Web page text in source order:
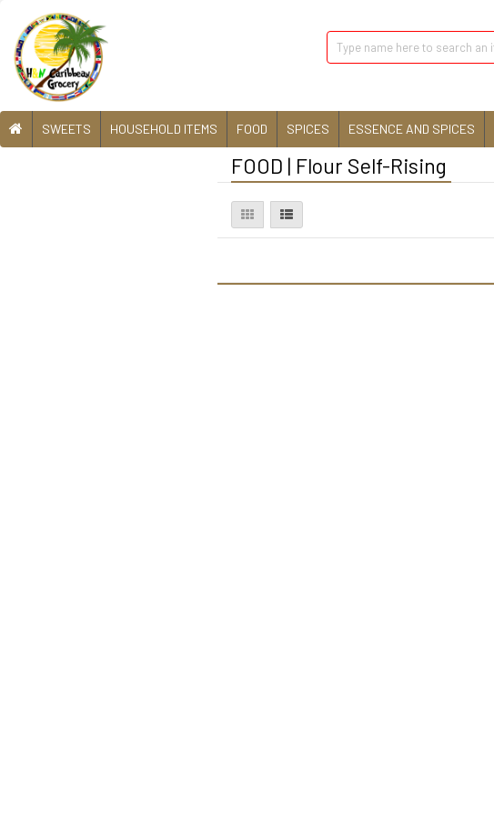
SWEETS HOUSEHOLD ITEMS FOOD SPICES ESSENCE AND SPICES
FOOD | Flour Self-Rising